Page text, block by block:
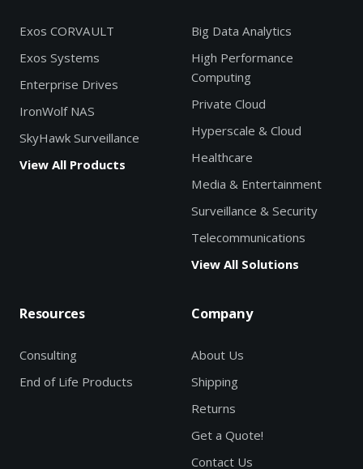
Exos CORVAULT
Exos Systems
Enterprise Drives
IronWolf NAS
SkyHawk Surveillance
View All Products
Big Data Analytics
High Performance
Computing
Private Cloud
Hyperscale & Cloud
Healthcare
Media & Entertainment
Surveillance & Security
Telecommunications
View All Solutions
Resources
Consulting
End of Life Products
Company
About Us
Shipping
Returns
Get a Quote!
Contact Us